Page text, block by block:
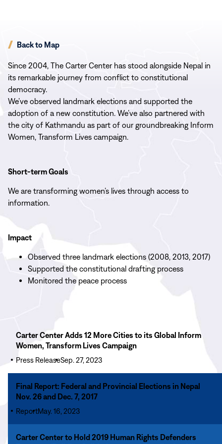
Back to Map
Since 2004, The Carter Center has stood alongside Nepal in
its remarkable journey from conflict to constitutional
democracy.
We’ve observed landmark elections and supported the
adoption of a new constitution. We’ve also partnered with
the city of Kathmandu as part of our groundbreaking Inform
Women, Transform Lives campaign.
Short-term Goals
We are transforming women’s lives through access to
information.
Impact
Observed three landmark elections (2008, 2013, 2017)
Supported the constitutional drafting process
Monitored the peace process
More
Carter
Center
Adds
More
Cities
to
Carter Center Adds 12 More Cities to its Global Inform
Women, Transform Lives Campaign
Press ReleaseSep. 27, 2023
More
Final
Report:
Federal
and
Final Report: Federal and Provincial Elections in Nepal
Nov. 26 and Dec. 7, 2017
ReportMay. 16, 2023
More
Carter Center to Hold 2019 Human Rights Defenders